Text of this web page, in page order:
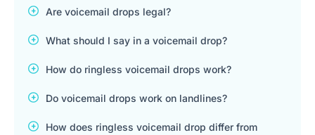
Are voicemail drops legal?
What should I say in a voicemail drop?
How do ringless voicemail drops work?
Do voicemail drops work on landlines?
How does ringless voicemail drop differ from